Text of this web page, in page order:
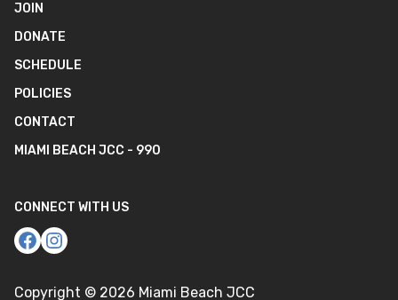
JOIN
DONATE
SCHEDULE
POLICIES
CONTACT
MIAMI BEACH JCC - 990
CONNECT WITH US
Copyright © 2026 Miami Beach JCC